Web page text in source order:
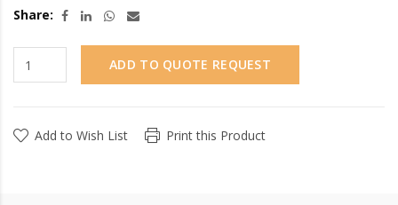
Share:
ADD TO QUOTE REQUEST
Add to Wish List Print this Product